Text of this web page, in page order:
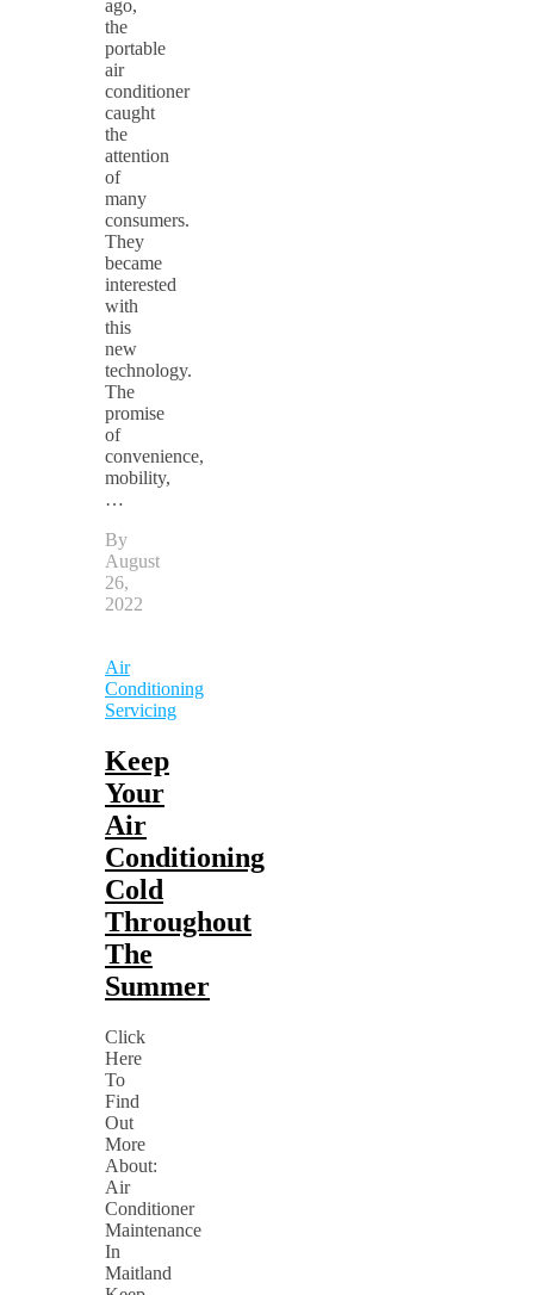
ago,
the
portable
air
conditioner
caught
the
attention
of
many
consumers.
They
became
interested
with
this
new
technology.
The
promise
of
convenience,
mobility,
…
By
August
26,
2022
Air
Conditioning
Servicing
Keep
Your
Air
Conditioning
Cold
Throughout
The
Summer
Click
Here
To
Find
Out
More
About:
Air
Conditioner
Maintenance
In
Maitland